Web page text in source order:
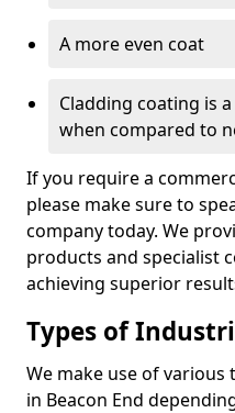
A more even coat
Cladding coating is
when compared to
If you require a
please make sure to
company today. We
products and specialist
achieving superior
Types of
We make use of
in Beacon End